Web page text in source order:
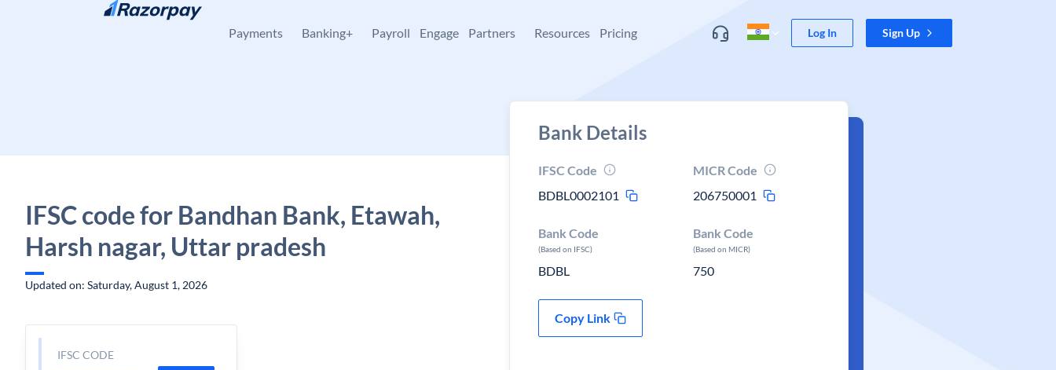
Skip to content
Payments Banking+ Payroll Engage Partners Resources Pricing Log In Sign Up
IFSC code for Bandhan Bank, Etawah,
Harsh nagar, Uttar pradesh
Updated on: Saturday, August 1, 2026
IFSC CODE
Bank Details
IFSC Code
BDBL0002101
MICR Code
206750001
Bank Code
(Based on IFSC)
BDBL
Bank Code
(Based on MICR)
750
Copy Link